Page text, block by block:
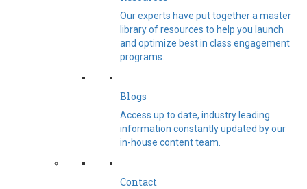
Our experts have put together a master
library of resources to help you launch
and optimize best in class engagement
programs.
Blogs
Access up to date, industry leading
information constantly updated by our
in-house content team.
Contact